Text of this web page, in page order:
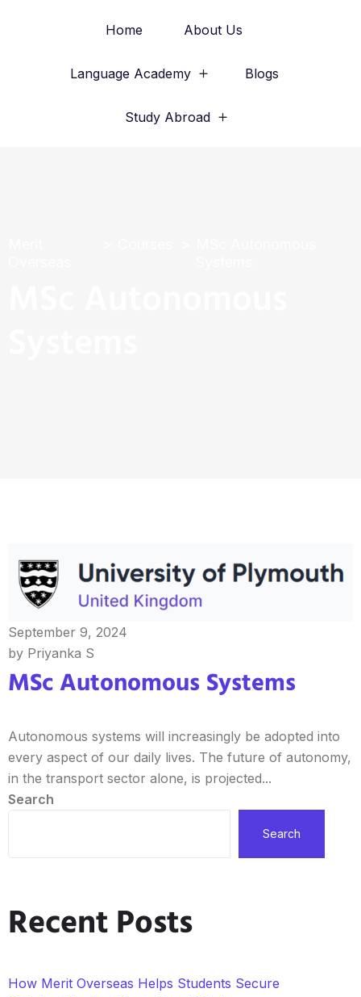
Home About Us
Language Academy Blogs
Study Abroad
September 9, 2024
by Priyanka S
MSc Autonomous Systems
Autonomous systems will increasingly be adopted into
every aspect of our daily lives. The future of autonomy,
in the transport sector alone, is projected...
Search
Search
Recent Posts
How Merit Overseas Helps Students Secure